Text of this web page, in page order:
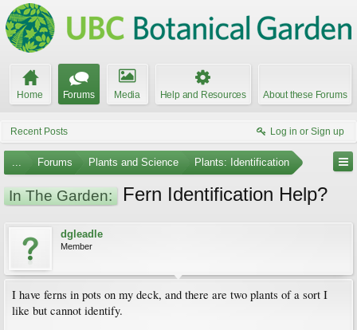
Home Forums Media Help and Resources About these Forums
Recent Posts Log in or Sign up
... Forums Plants and Science Plants: Identification
In The Garden: Fern Identification Help?
dgleadle
Member
I have ferns in pots on my deck, and there are two plants of a sort I
like but cannot identify.